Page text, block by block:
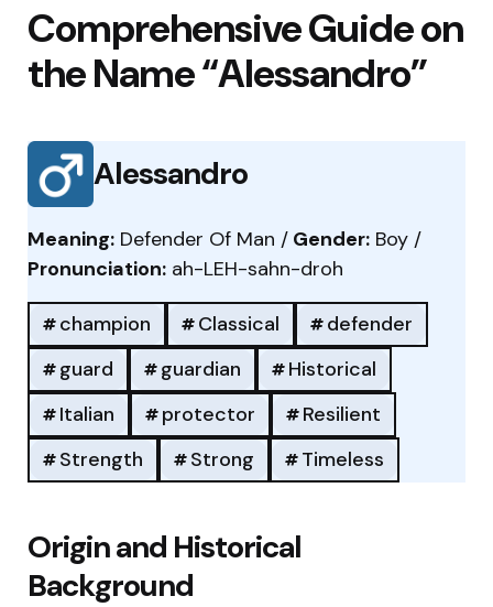
Comprehensive Guide on
the Name “Alessandro”
Alessandro
Meaning: Defender Of Man / Gender: Boy /
Pronunciation: ah-LEH-sahn-droh
champion Classical
defender
guard
guardian
Historical
Italian
protector
Resilient
Strength
Strong Timeless
Origin and Historical
Background